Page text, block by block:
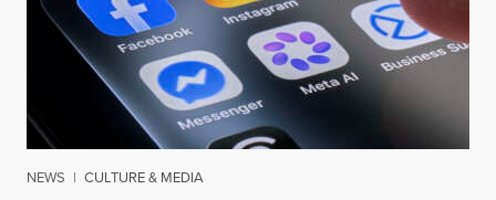
NEWS | CULTURE & MEDIA